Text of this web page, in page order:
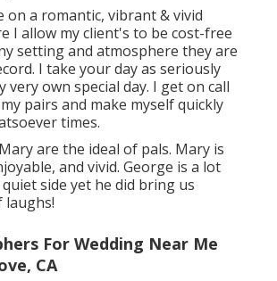
on a romantic, vibrant & vivid
I allow my client's to be cost-free
setting and atmosphere they are
I take your day as seriously
very own special day. I get on call
pairs and make myself quickly
times.
are the ideal of pals. Mary is
and vivid. George is a lot
side yet he did bring us
laughs!
For Wedding Near Me
CA